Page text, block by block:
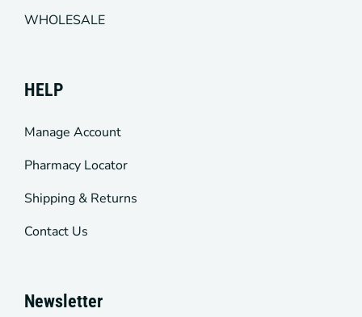
WHOLESALE
HELP
Manage Account
Pharmacy Locator
Shipping & Returns
Contact Us
Newsletter